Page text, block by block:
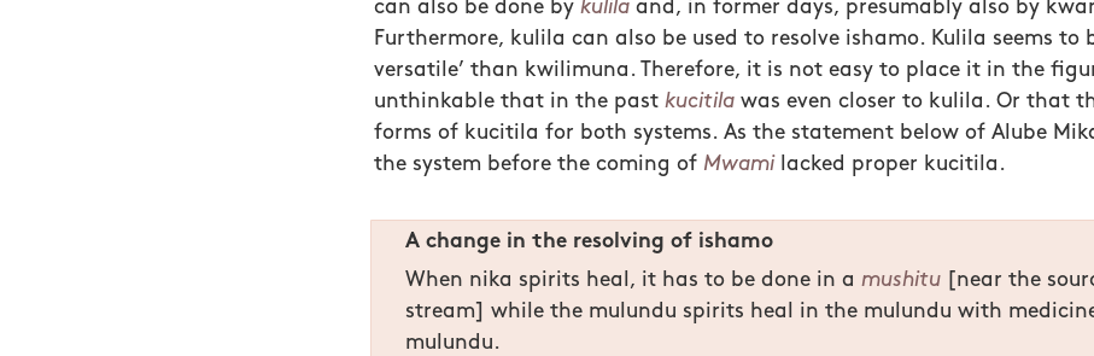
can also be done by kulilaand, in former days, presumably also by
Furthermore, kulila can also be used to resolve ishamo. Kulila seems to
versatile’ than kwilimuna. Therefore, it is not easy to place it in the
unthinkable that in the past kucitilawas even closer to kulila. Or that
forms of kucitila for both systems. As the statement below of Alube
the system before the coming of Mwamilacked proper kucitila.
A change in the resolving of ishamo
When nika spirits heal, it has to be done in amushitu [near the
stream] while the mulundu spirits heal in the mulundu with
mulundu.